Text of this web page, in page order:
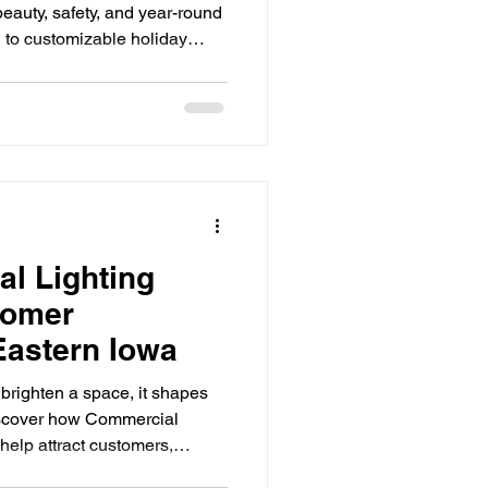
solutions
safety, and year-round
customizable holiday
home's exterior with
Lighting
Iowa
a space, it shapes
how Commercial
attract customers,